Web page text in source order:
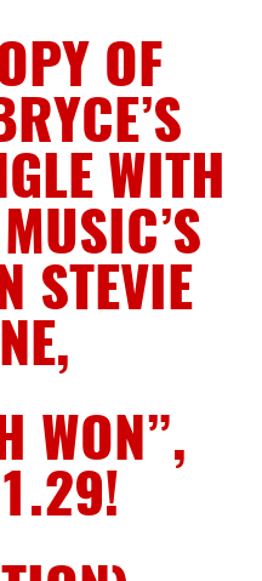
OF
WITH
STEVIE
WON”,